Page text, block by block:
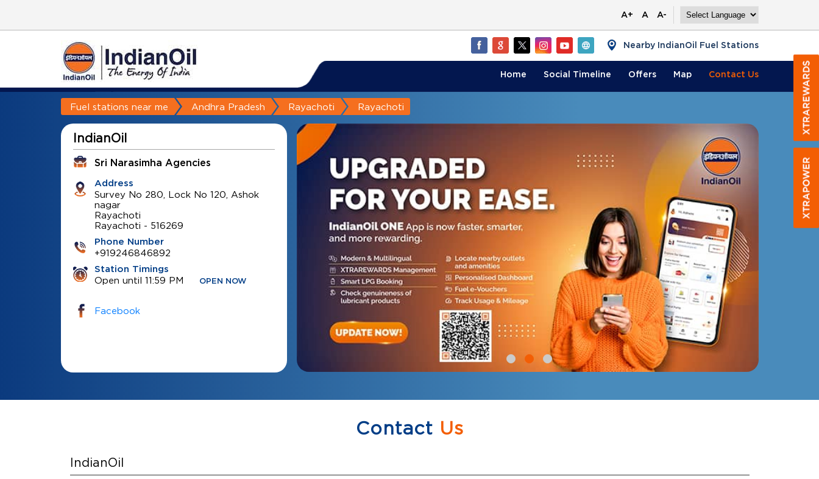
A+ A A-
Nearby IndianOil Fuel Stations
Home Social Timeline Offers Map Contact Us
Fuel stations near me Andhra Pradesh Rayachoti Rayachoti
IndianOil
Sri Narasimha Agencies
Address
Survey No 280, Lock No 120, Ashok
nagar
Rayachoti
Rayachoti - 516269
Phone Number
+919246846892
Station Timings
Open until 11:59 PM OPEN NOW
Facebook
Contact Us
IndianOil